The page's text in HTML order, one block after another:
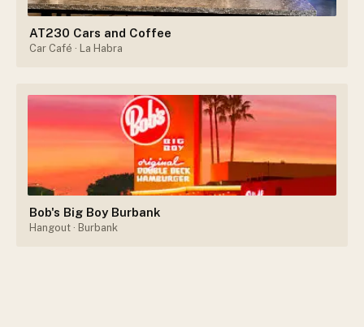
AT230 Cars and Coffee
Car Café · La Habra
Bob's Big Boy Burbank
Hangout · Burbank